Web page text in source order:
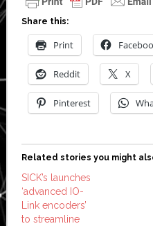
Share this:
Print
Reddit X
Pinterest
Related stories you might
SICK’s launches
‘advanced IO-
Link encoders’
to streamline